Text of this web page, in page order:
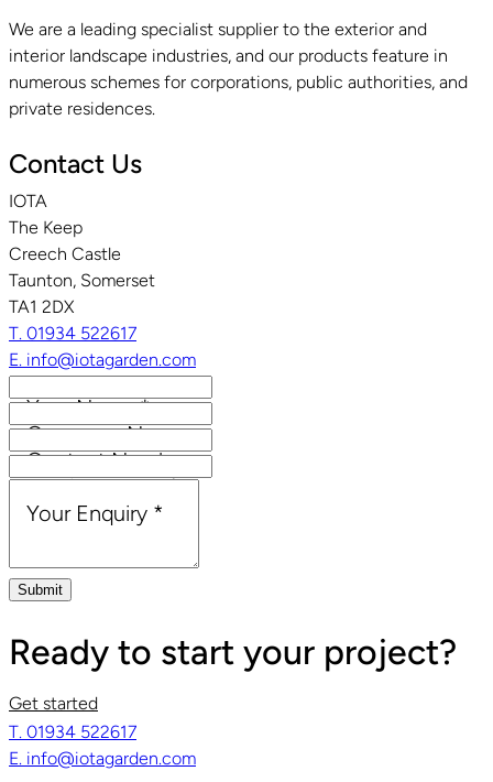
We are a leading specialist supplier to the exterior and
interior landscape industries, and our products feature in
numerous schemes for corporations, public authorities, and
private residences.
Contact Us
IOTA
The Keep
Creech Castle
Taunton, Somerset
TA1 2DX
T. 01934 522617
E. info@iotagarden.com
Your Name*
Company Name
Contact Number
Email Address*
Your Enquiry *
Submit
Ready to start your project?
Get started
T. 01934 522617
E. info@iotagarden.com